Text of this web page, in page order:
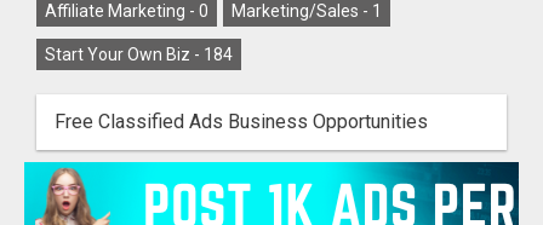
Affiliate Marketing - 0 Marketing/Sales - 1
Start Your Own Biz - 184
Free Classified Ads Business Opportunities